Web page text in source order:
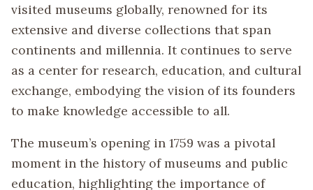
visited museums globally, renowned for its
extensive and diverse collections that span
continents and millennia. It continues to serve
as a center for research, education, and cultural
exchange, embodying the vision of its founders
to make knowledge accessible to all.
The museum’s opening in 1759 was a pivotal
moment in the history of museums and public
education, highlighting the importance of